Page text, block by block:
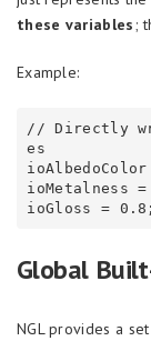
these variables;
Example:
// Directly
es
ioMetalness
Global
NGL provides a